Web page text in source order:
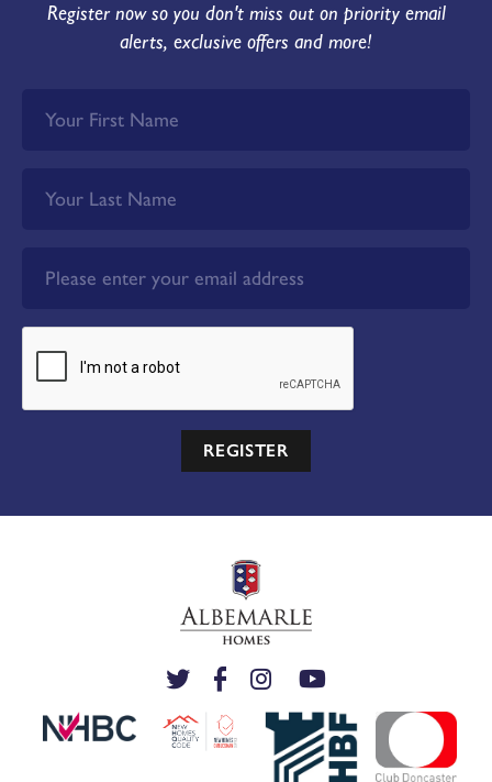
Register now so you don't miss out on priority email
alerts, exclusive offers and more!
REGISTER